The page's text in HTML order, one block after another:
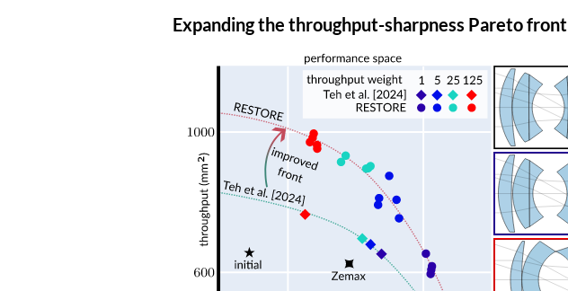
Expanding the throughput-sharpness Pareto front